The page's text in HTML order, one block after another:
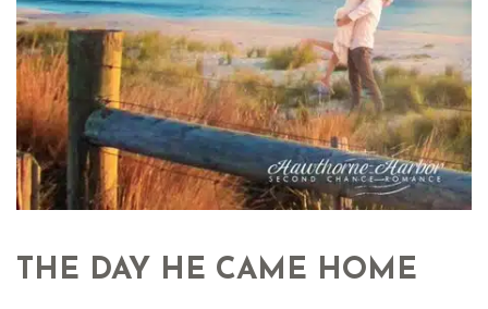
THE DAY HE CAME HOME